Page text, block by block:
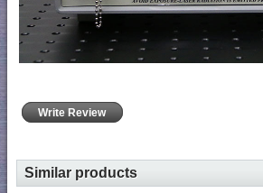
Write Review
Similar products